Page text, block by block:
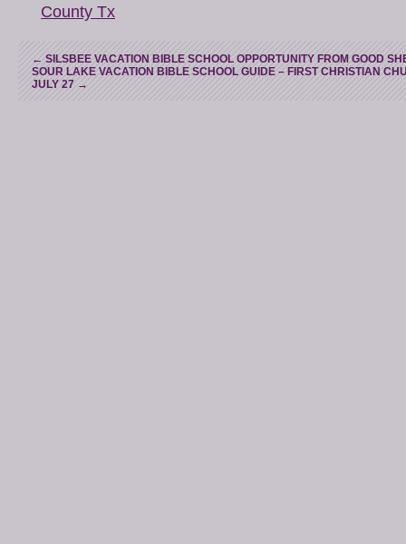
County Tx
←SILSBEE VACATION BIBLE SCHOOL OPPORTUNITY FROM GOOD
SOUR LAKE VACATION BIBLE SCHOOL GUIDE – FIRST CHRISTIAN
JULY 27→